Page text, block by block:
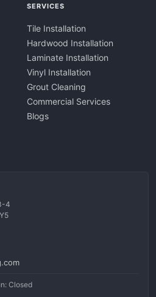
SERVICES
Tile Installation
Hardwood Installation
Laminate Installation
Vinyl Installation
Grout Cleaning
Commercial Services
Blogs
4
Closed